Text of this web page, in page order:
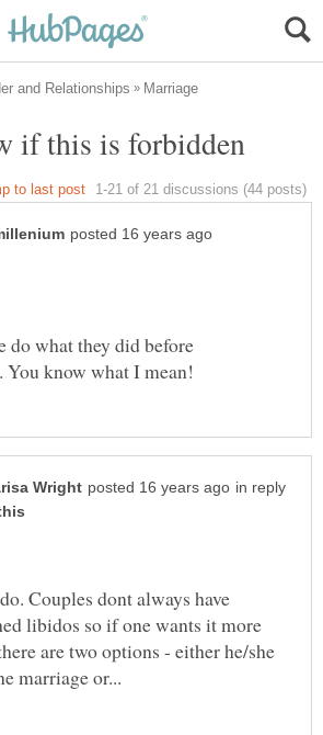
do what they did before
in reply
Couples dont always have
libidos so if one wants it more
are two options - either he/she